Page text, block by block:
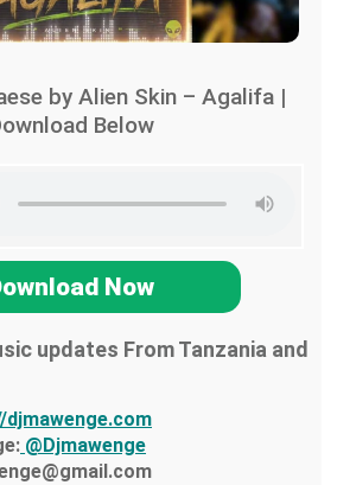
by Alien Skin – Agalifa |
Below
Now
updates From Tanzania and
@Djmawenge